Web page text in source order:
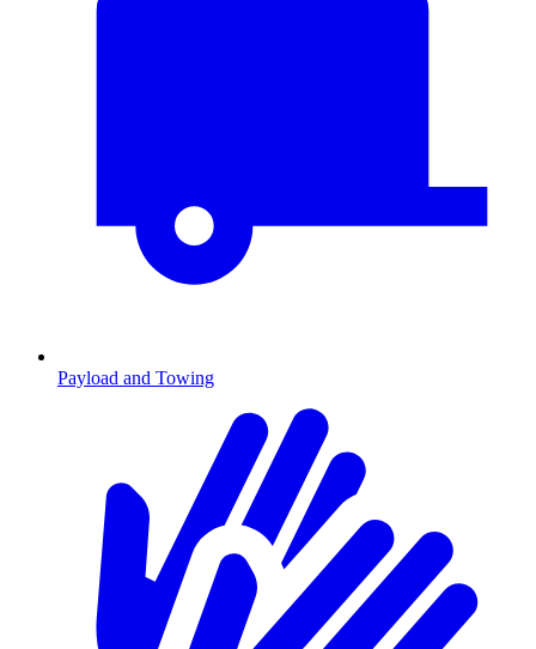
Payload and Towing